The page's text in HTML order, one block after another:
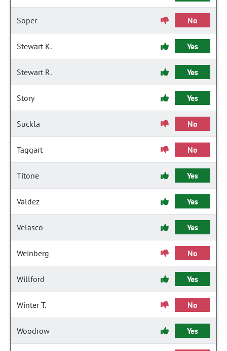
Soper No
Stewart K. Yes
Stewart R. Yes
Story Yes
Suckla No
Taggart No
Titone Yes
Valdez Yes
Velasco Yes
Weinberg No
Willford Yes
Winter T. No
Woodrow Yes